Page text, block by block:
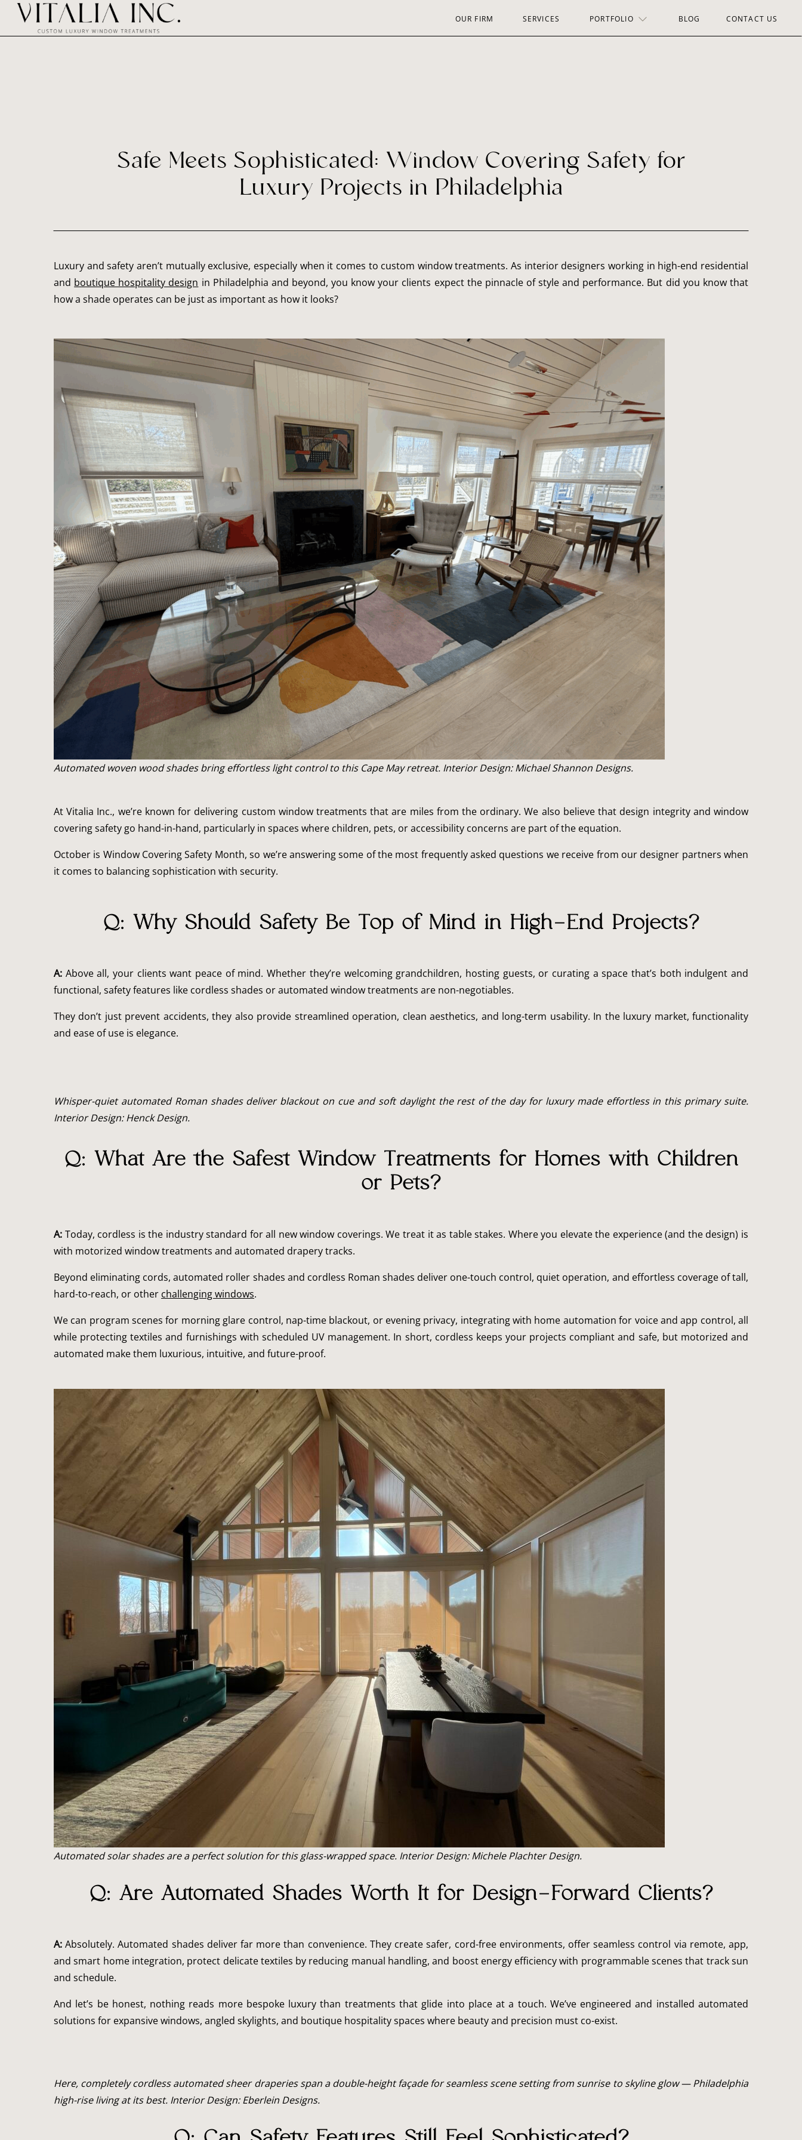
OUR FIRM SERVICES BLOG CONTACT US
PORTFOLIO
Safe Meets Sophisticated: Window Covering Safety for
Luxury Projects in Philadelphia
Luxury and safety aren’t mutually exclusive, especially when it comes to custom window treatments. As interior designers working in high-end residential
and boutique hospitality design in Philadelphia and beyond, you know your clients expect the pinnacle of style and performance. But did you know that
how a shade operates can be just as important as how it looks?
Automated woven wood shades bring effortless light control to this Cape May retreat. Interior Design: Michael Shannon Designs.
At Vitalia Inc., we’re known for delivering custom window treatments that are miles from the ordinary. We also believe that design integrity and window
covering safety go hand-in-hand, particularly in spaces where children, pets, or accessibility concerns are part of the equation.
October is Window Covering Safety Month, so we’re answering some of the most frequently asked questions we receive from our designer partners when
it comes to balancing sophistication with security.
Q: Why Should Safety Be Top of Mind in High-End Projects?
A: Above all, your clients want peace of mind. Whether they’re welcoming grandchildren, hosting guests, or curating a space that’s both indulgent and
functional, safety features like cordless shades or automated window treatments are non-negotiables.
They don’t just prevent accidents, they also provide streamlined operation, clean aesthetics, and long-term usability. In the luxury market, functionality
and ease of use is elegance.
Whisper-quiet automated Roman shades deliver blackout on cue and soft daylight the rest of the day for luxury made effortless in this primary suite.
Interior Design: Henck Design.
Q: What Are the Safest Window Treatments for Homes with Children
or Pets?
A: Today, cordless is the industry standard for all new window coverings. We treat it as table stakes. Where you elevate the experience (and the design) is
with motorized window treatments and automated drapery tracks.
Beyond eliminating cords, automated roller shades and cordless Roman shades deliver one-touch control, quiet operation, and effortless coverage of tall,
hard-to-reach, or other challenging windows.
We can program scenes for morning glare control, nap-time blackout, or evening privacy, integrating with home automation for voice and app control, all
while protecting textiles and furnishings with scheduled UV management. In short, cordless keeps your projects compliant and safe, but motorized and
automated make them luxurious, intuitive, and future-proof.
Automated solar shades are a perfect solution for this glass-wrapped space. Interior Design: Michele Plachter Design.
Q: Are Automated Shades Worth It for Design-Forward Clients?
A:Absolutely. Automated shades deliver far more than convenience. They create safer, cord-free environments, offer seamless control via remote, app,
and smart home integration, protect delicate textiles by reducing manual handling, and boost energy efficiency with programmable scenes that track sun
and schedule.
And let’s be honest, nothing reads more bespoke luxury than treatments that glide into place at a touch. We’ve engineered and installed automated
solutions for expansive windows, angled skylights, and boutique hospitality spaces where beauty and precision must co-exist.
Here, completely cordless automated sheer draperies span a double-height façade for seamless scene setting from sunrise to skyline glow — Philadelphia
high-rise living at its best. Interior Design: Eberlein Designs.